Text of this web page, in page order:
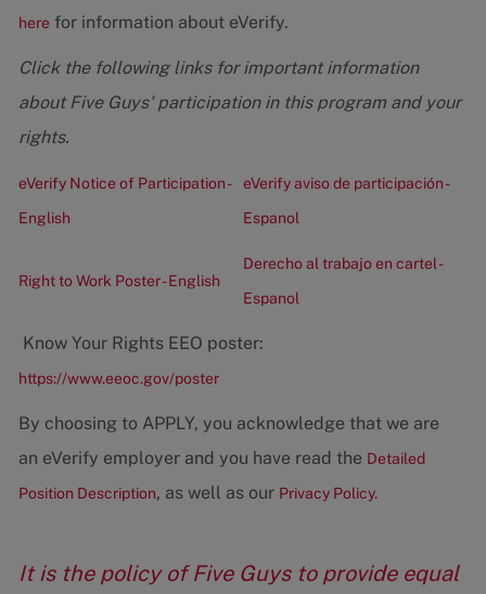
here for information about eVerify.
Click the following links for important information
about Five Guys' participation in this program and your
rights.
eVerify Notice of Participation -
English
eVerify aviso de participación -
Espanol
Right to Work Poster - English
Derecho al trabajo en cartel -
Espanol
Know Your Rights EEO poster:
https://www.eeoc.gov/poster
By choosing to APPLY, you acknowledge that we are
an eVerify employer and you have read the Detailed
Position Description, as well as our Privacy Policy.
It is the policy of Five Guys to provide equal